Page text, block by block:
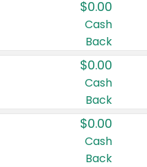
$0.00
Cash
Back
$0.00
Cash
Back
$0.00
Cash
Back